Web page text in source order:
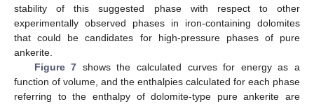
stability of this suggested phase with respect to other
experimentally observed phases in iron-containing dolomites
that could be candidates for high-pressure phases of pure
ankerite.
Figure 7 shows the calculated curves for energy as a
function of volume, and the enthalpies calculated for each phase
referring to the enthalpy of dolomite-type pure ankerite are